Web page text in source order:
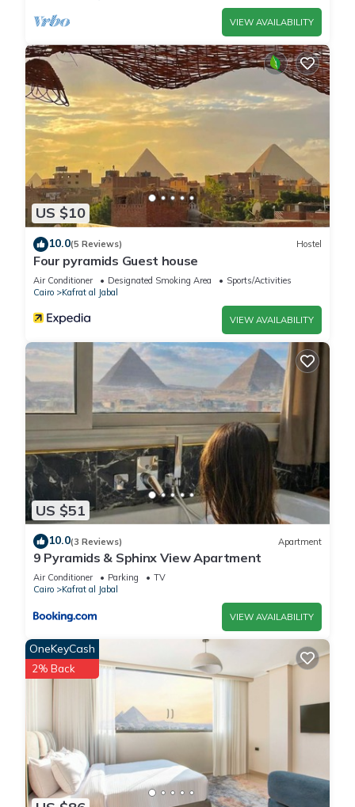
VIEW AVAILABILITY
US $10
10.0(5 Reviews) Hostel
Four pyramids Guest house
Air Conditioner Designated Smoking Area
Sports/Activities
Cairo
Kafrat al Jabal
VIEW AVAILABILITY
US $51
10.0(3 Reviews) Apartment
9 Pyramids & Sphinx View Apartment
Air Conditioner Parking
TV
Cairo
Kafrat al Jabal
VIEW AVAILABILITY
OneKeyCash
2% Back